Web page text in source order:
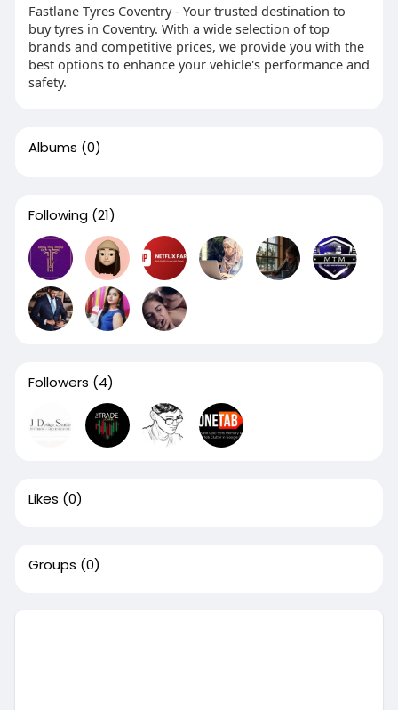
Fastlane Tyres Coventry - Your trusted destination to
buy tyres in Coventry. With a wide selection of top
brands and competitive prices, we provide you with the
best options to enhance your vehicle's performance and
safety.
Albums (0)
Following (21)
Followers (4)
Likes (0)
Groups (0)